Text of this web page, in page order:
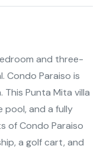
and three-
Condo Paraiso is
Punta Mita villa
pool, and a fully
of Condo Paraiso
a golf cart, and